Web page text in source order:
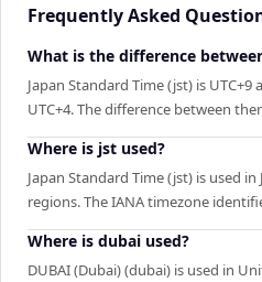
Frequently Asked
What is the difference
Japan Standard Time (jst) is UTC+9
UTC+4. The difference between
Where is jst used?
Japan Standard Time (jst) is used
regions. The IANA timezone
Where is dubai used?
DUBAI (Dubai) (dubai) is used in